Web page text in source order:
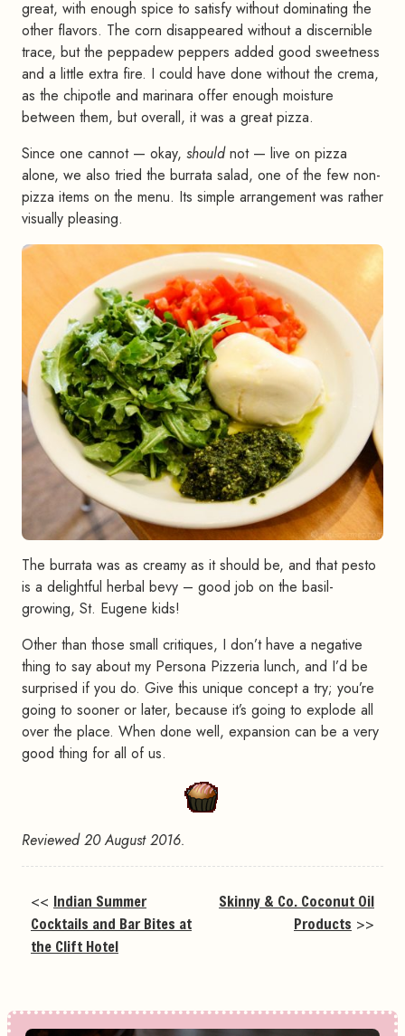
great, with enough spice to satisfy without dominating the
other flavors. The corn disappeared without a discernible
trace, but the peppadew peppers added good sweetness
and a little extra fire. I could have done without the crema,
as the chipotle and marinara offer enough moisture
between them, but overall, it was a great pizza.
Since one cannot — okay, shouldnot — live on pizza
alone, we also tried the burrata salad, one of the few non-
pizza items on the menu. Its simple arrangement was rather
visually pleasing.
The burrata was as creamy as it should be, and that pesto
is a delightful herbal bevy – good job on the basil-
growing, St. Eugene kids!
Other than those small critiques, I don’t have a negative
thing to say about my Persona Pizzeria lunch, and I’d be
surprised if you do. Give this unique concept a try; you’re
going to sooner or later, because it’s going to explode all
over the place. When done well, expansion can be a very
good thing for all of us.
Reviewed 20 August 2016.
<< Indian Summer
Cocktails and Bar Bites at
the Clift Hotel
Skinny & Co. Coconut Oil
Products >>